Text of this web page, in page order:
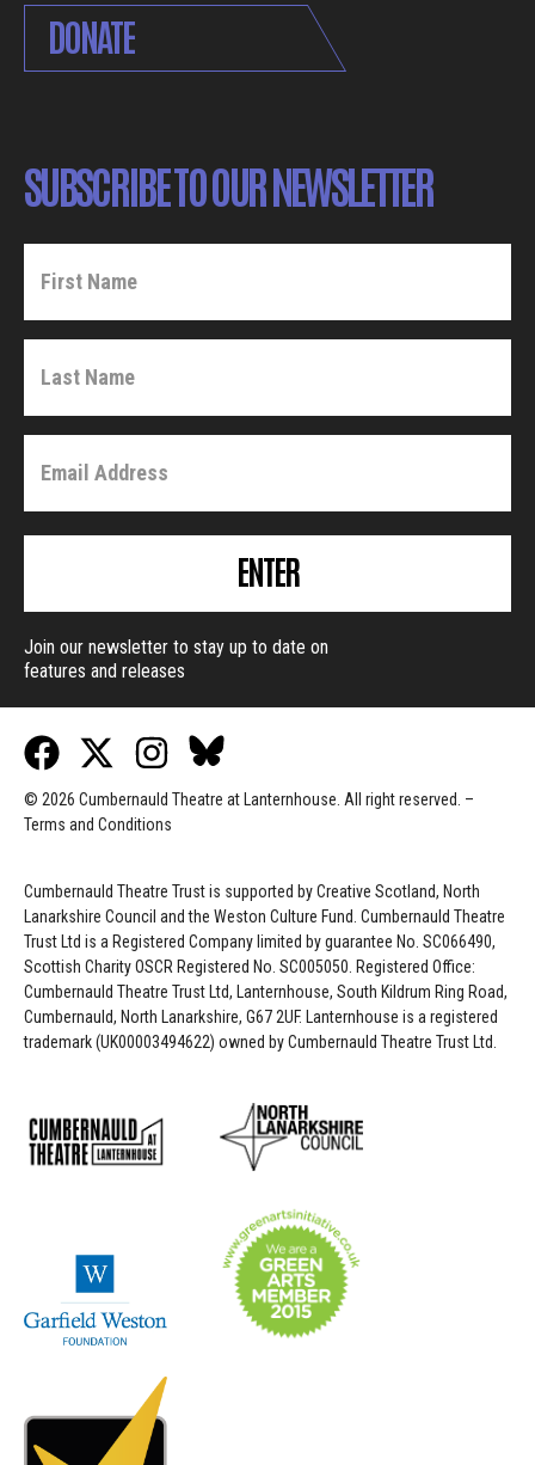
DONATE
SUBSCRIBE TO OUR NEWSLETTER
ENTER
Join our newsletter to stay up to date on
features and releases
© 2026 Cumbernauld Theatre at Lanternhouse. All right reserved. –
Terms and Conditions
Cumbernauld Theatre Trust is supported byCreative Scotland, North
Lanarkshire Council and the Weston Culture Fund. Cumbernauld Theatre
Trust Ltd is a Registered Company limited by guarantee No. SC066490,
Scottish Charity OSCR Registered No. SC005050. Registered Office:
Cumbernauld Theatre Trust Ltd, Lanternhouse, South Kildrum Ring Road,
Cumbernauld, North Lanarkshire, G67 2UF. Lanternhouse is a registered
trademark (UK00003494622) owned by Cumbernauld Theatre Trust Ltd.